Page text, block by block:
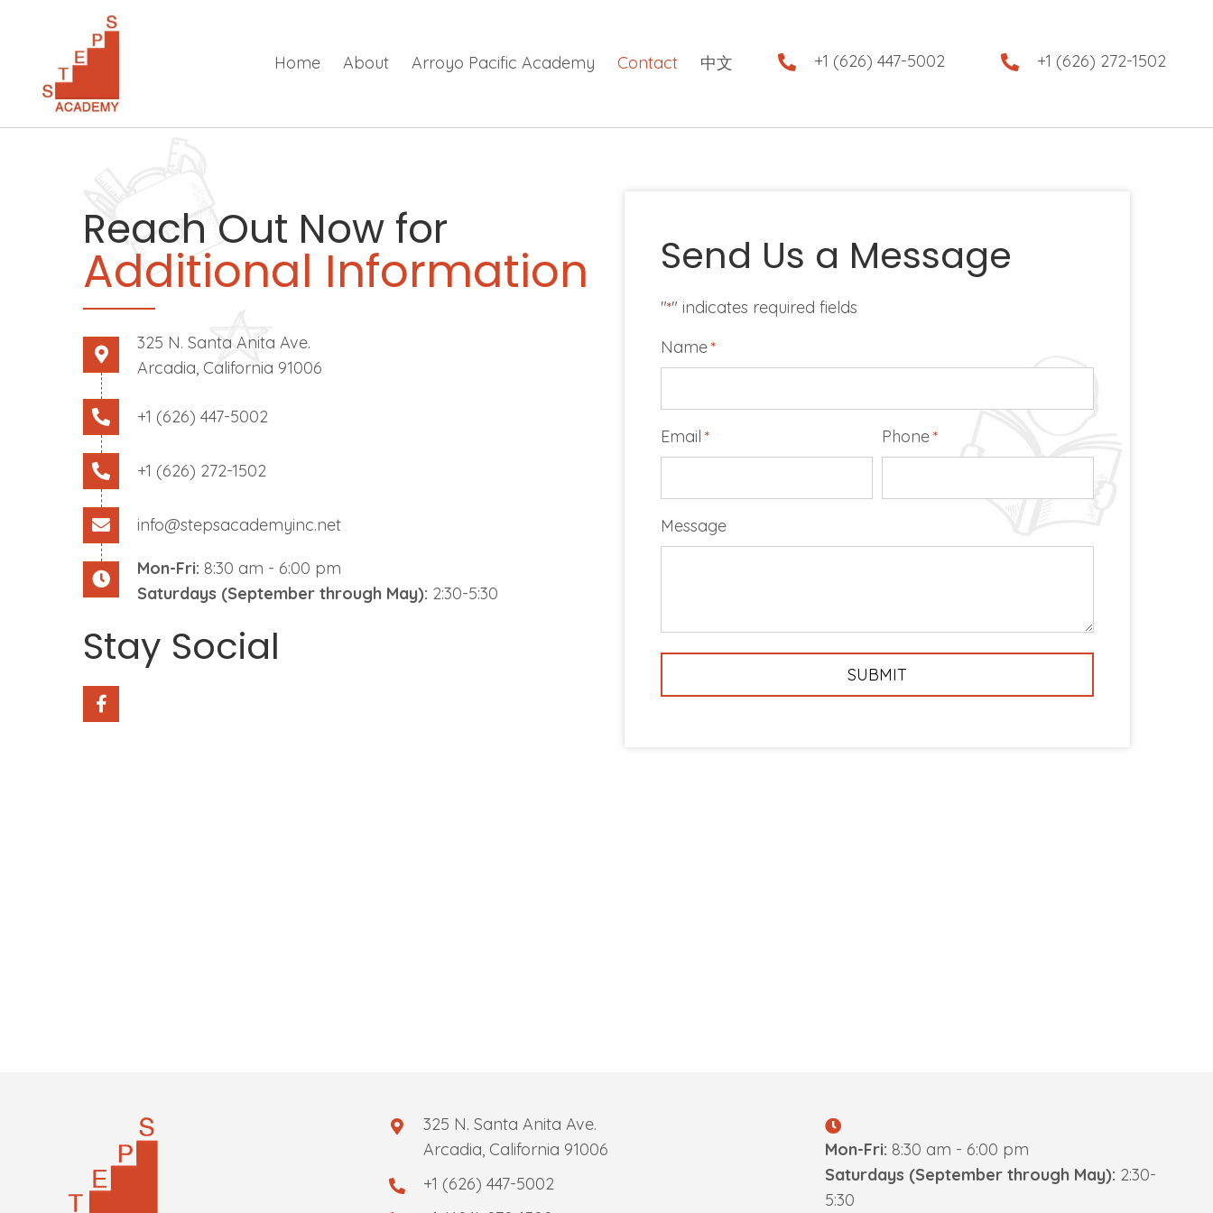
Home About Arroyo Pacific Academy Contact 中文 +1 (626) 447-5002 +1 (626) 272-1502
Reach Out Now for
Additional Information
325 N. Santa Anita Ave.
Arcadia, California 91006
+1 (626) 447-5002
+1 (626) 272-1502
info@stepsacademyinc.net
Mon-Fri: 8:30 am - 6:00 pm
Saturdays (September through May): 2:30-5:30
Stay Social
Send Us a Message
"*" indicates required fields
Name *
Email * Phone *
Message
325 N. Santa Anita Ave.
Arcadia, California 91006
+1 (626) 447-5002
Mon-Fri: 8:30 am - 6:00 pm
Saturdays (September through May): 2:30-
5:30